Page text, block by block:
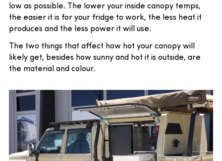
low as possible. The lower your inside canopy temps,
the easier it is for your fridge to work, the less heat it
produces and the less power it will use.
The two things that affect how hot your canopy will
likely get, besides how sunny and hot it is outside, are
the material and colour.